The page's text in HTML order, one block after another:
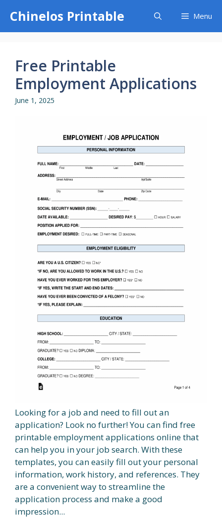
content
Chinelos Printable Menu
Free Printable
Employment Applications
June 1, 2025
Looking for a job and need to fill out an
application? Look no further! You can find free
printable employment applications online that
can help you in your job search. With these
templates, you can easily fill out your personal
information, work history, and references. They
are a convenient way to streamline the
application process and make a good
impression...